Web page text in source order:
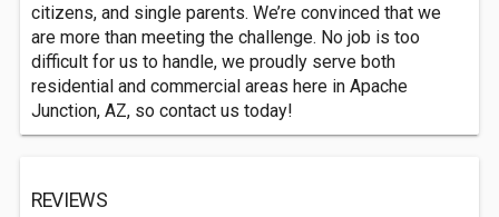
citizens, and single parents. We’re convinced that we
are more than meeting the challenge. No job is too
difficult for us to handle, we proudly serve both
residential and commercial areas here in Apache
Junction, AZ, so contact us today!
REVIEWS